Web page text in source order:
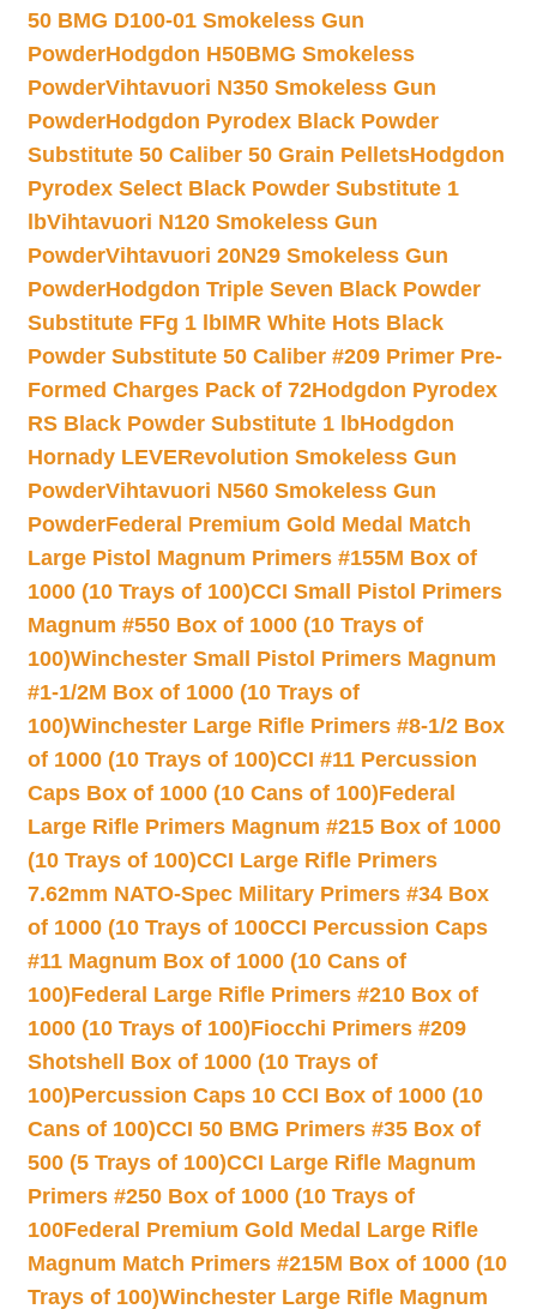
50 BMG D100-01 Smokeless Gun
PowderHodgdon H50BMG Smokeless
PowderVihtavuori N350 Smokeless Gun
PowderHodgdon Pyrodex Black Powder
Substitute 50 Caliber 50 Grain PelletsHodgdon
Pyrodex Select Black Powder Substitute 1
lbVihtavuori N120 Smokeless Gun
PowderVihtavuori 20N29 Smokeless Gun
PowderHodgdon Triple Seven Black Powder
Substitute FFg 1 lbIMR White Hots Black
Powder Substitute 50 Caliber #209 Primer Pre-
Formed Charges Pack of 72Hodgdon Pyrodex
RS Black Powder Substitute 1 lbHodgdon
Hornady LEVERevolution Smokeless Gun
PowderVihtavuori N560 Smokeless Gun
PowderFederal Premium Gold Medal Match
Large Pistol Magnum Primers #155M Box of
1000 (10 Trays of 100)CCI Small Pistol Primers
Magnum #550 Box of 1000 (10 Trays of
100)Winchester Small Pistol Primers Magnum
#1-1/2M Box of 1000 (10 Trays of
100)Winchester Large Rifle Primers #8-1/2 Box
of 1000 (10 Trays of 100)CCI #11 Percussion
Caps Box of 1000 (10 Cans of 100)Federal
Large Rifle Primers Magnum #215 Box of 1000
(10 Trays of 100)CCI Large Rifle Primers
7.62mm NATO-Spec Military Primers #34 Box
of 1000 (10 Trays of 100CCI Percussion Caps
#11 Magnum Box of 1000 (10 Cans of
100)Federal Large Rifle Primers #210 Box of
1000 (10 Trays of 100)Fiocchi Primers #209
Shotshell Box of 1000 (10 Trays of
100)Percussion Caps 10 CCI Box of 1000 (10
Cans of 100)CCI 50 BMG Primers #35 Box of
500 (5 Trays of 100)CCI Large Rifle Magnum
Primers #250 Box of 1000 (10 Trays of
100Federal Premium Gold Medal Large Rifle
Magnum Match Primers #215M Box of 1000 (10
Trays of 100)Winchester Large Rifle Magnum